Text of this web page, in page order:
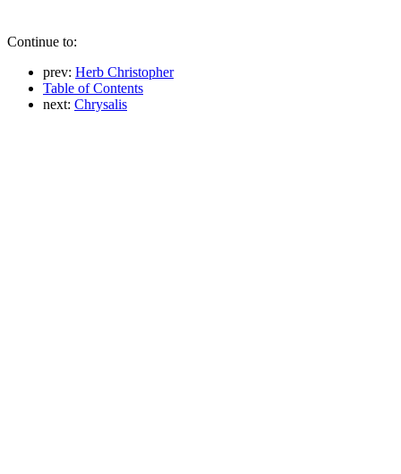
Continue to:
prev: Herb Christopher
Table of Contents
next: Chrysalis